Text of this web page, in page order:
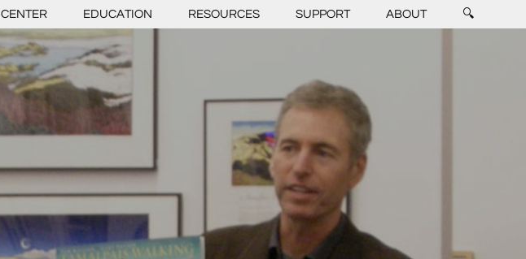
CENTER EDUCATION RESOURCES SUPPORT ABOUT 🔍